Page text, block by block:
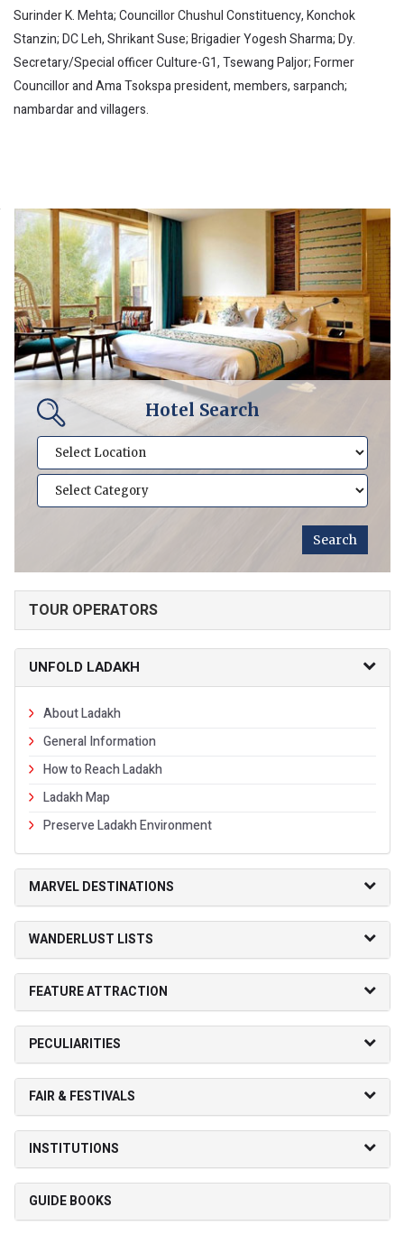
Surinder K. Mehta; Councillor Chushul Constituency, Konchok
Stanzin; DC Leh, Shrikant Suse; Brigadier Yogesh Sharma; Dy.
Secretary/Special officer Culture-G1, Tsewang Paljor; Former
Councillor and Ama Tsokspa president, members, sarpanch;
nambardar and villagers.
Hotel Search
TOUR OPERATORS
UNFOLD LADAKH
About Ladakh
General Information
How to Reach Ladakh
Ladakh Map
Preserve Ladakh Environment
MARVEL DESTINATIONS
WANDERLUST LISTS
FEATURE ATTRACTION
PECULIARITIES
FAIR & FESTIVALS
INSTITUTIONS
GUIDE BOOKS